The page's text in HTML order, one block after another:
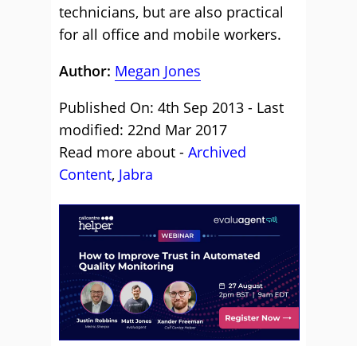
technicians, but are also practical
for all office and mobile workers.
Author: Megan Jones
Published On: 4th Sep 2013 - Last
modified: 22nd Mar 2017
Read more about - Archived
Content, Jabra